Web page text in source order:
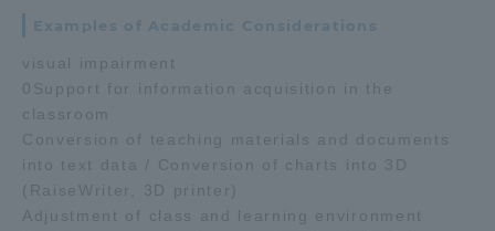
Examples of Academic Considerations
visual impairment
0Support for information acquisition in the
classroom
Conversion of teaching materials and documents
into text data / Conversion of charts into 3D
(RaiseWriter, 3D printer)
Adjustment of class and learning environment